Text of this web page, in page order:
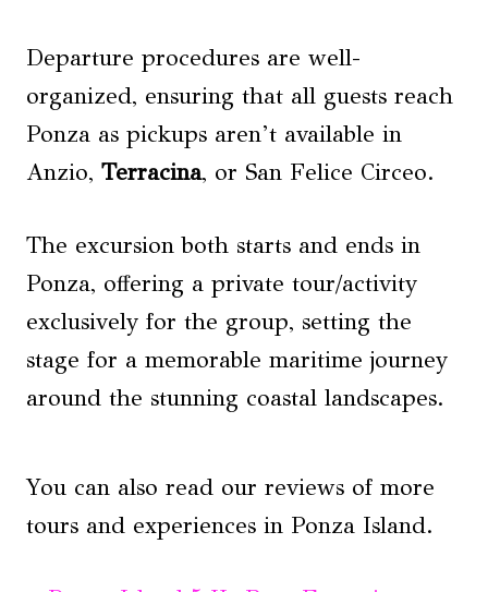
Departure procedures are well-
organized, ensuring that all guests reach
Ponza as pickups aren’t available in
Anzio, Terracina, or San Felice Circeo.
The excursion both starts and ends in
Ponza, offering a private tour/activity
exclusively for the group, setting the
stage for a memorable maritime journey
around the stunning coastal landscapes.
You can also read our reviews of more
tours and experiences in Ponza Island.